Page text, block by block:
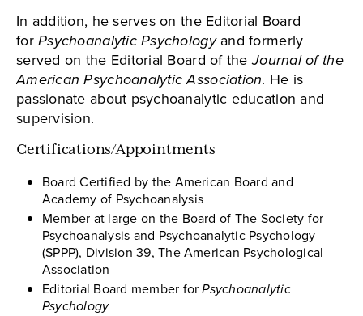
In addition, he serves on the Editorial Board
forPsychoanalytic Psychologyand formerly
served on the Editorial Board of theJournal of the
American Psychoanalytic Association. He is
passionate about psychoanalytic education and
supervision.
Certifications/Appointments
Board Certified by the American Board and
Academy of Psychoanalysis
Member at large on the Board of The Society for
Psychoanalysis and Psychoanalytic Psychology
(SPPP), Division 39, The American Psychological
Association
Editorial Board member forPsychoanalytic
Psychology